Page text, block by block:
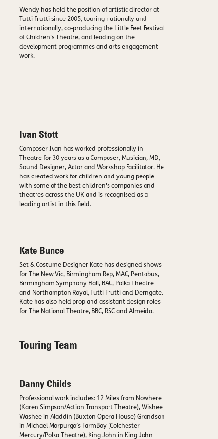
Wendy has held the position of artistic director at
Tutti Frutti since 2005, touring nationally and
internationally, co-producing the Little Feet Festival
of Children’s Theatre, and leading on the
development programmes and arts engagement
work.
Ivan Stott
Composer Ivan has worked professionally in
Theatre for 30 years as a Composer, Musician, MD,
Sound Designer, Actor and Workshop Facilitator. He
has created work for children and young people
with some of the best children's companies and
theatres across the UK and is recognised as a
leading artist in this field.
Kate Bunce
Set & Costume Designer Kate has designed shows
for The New Vic, Birmingham Rep, MAC, Pentabus,
Birmingham Symphony Hall, BAC, Polka Theatre
and Northampton Royal, Tutti Frutti and Derngate.
Kate has also held prop and assistant design roles
for The National Theatre, BBC, RSC and Almeida.
Touring Team
Danny Childs
Professional work includes: 12 Miles from Nowhere
(Karen Simpson/Action Transport Theatre), Wishee
Washee in Aladdin (Buxton Opera House) Grandson
in Michael Morpurgo’s FarmBoy (Colchester
Mercury/Polka Theatre), King John in King John